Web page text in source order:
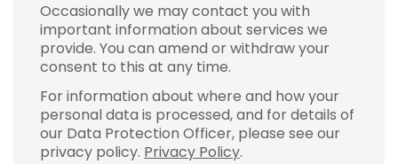
Occasionally we may contact you with
important information about services we
provide. You can amend or withdraw your
consent to this at any time.
For information about where and how your
personal data is processed, and for details of
our Data Protection Officer, please see our
privacy policy. Privacy Policy.